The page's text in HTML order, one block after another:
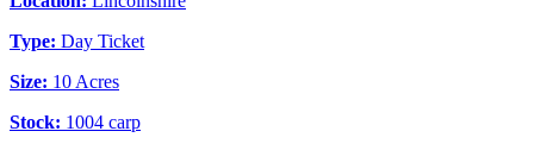
Type: Day Ticket
Size: 10 Acres
Stock: 1004 carp